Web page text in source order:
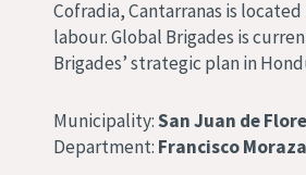
Cofradia, Cantarranas is
labour. Global Brigades is
Brigades’ strategic plan in
Municipality:San Juan de
Department: Francisco